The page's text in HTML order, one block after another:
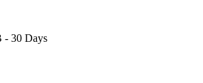
- 30 Days